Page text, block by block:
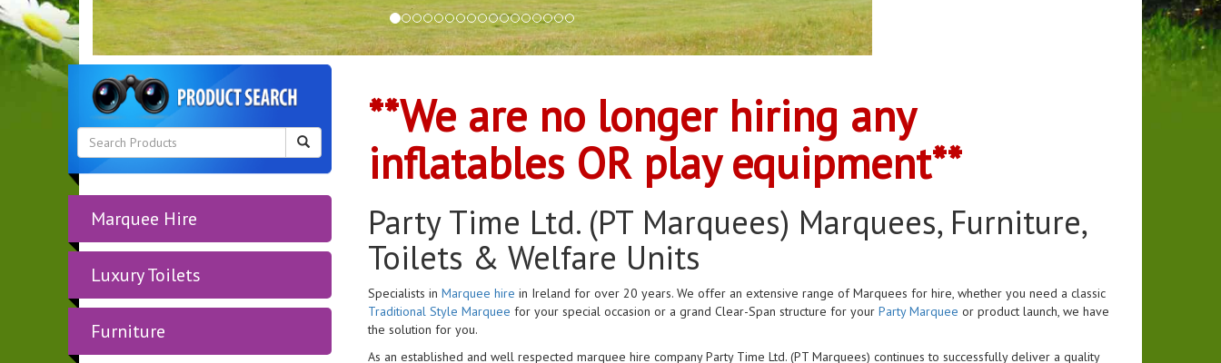
Marquee Hire
Luxury Toilets
Furniture
**We are no longer hiring any
inflatables OR play equipment**
Party Time Ltd. (PT Marquees) Marquees, Furniture,
Toilets & Welfare Units
Specialists in Marquee hire in Ireland for over 20 years. We offer an extensive range of Marquees for hire, whether you need a classic
Traditional Style Marquee for your special occasion or a grand Clear-Span structure for your Party Marquee or product launch, we have
the solution for you.
As an established and well respected marquee hire company Party Time Ltd. (PT Marquees) continues to successfully deliver a quality